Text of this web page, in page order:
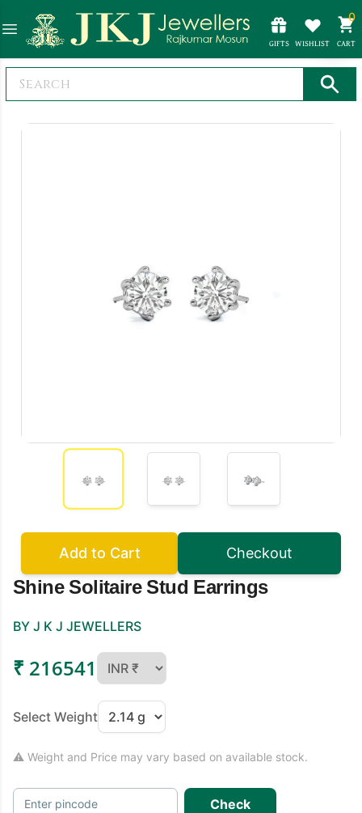
GIFTS WISHLIST
0
CART
Add to Cart Checkout
Shine Solitaire Stud Earrings
BY J K J JEWELLERS
₹ 216541
Select Weight
⚠ Weight and Price may vary based on available stock.
Enter pincode Check